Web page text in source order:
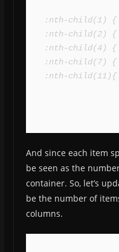
:nth-child(1) {
:nth-child(2) {
:nth-child(4) {
:nth-child(7) {
:nth-
And since each item
be seen as the
container. So, let’s
be the number of
columns.